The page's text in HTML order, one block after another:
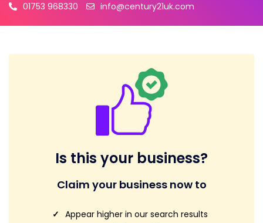
01753 968330
info@century21uk.com
Is this your business?
Claim your business now to
Appear higher in our search results